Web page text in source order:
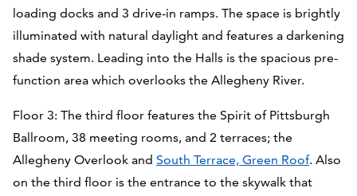
loading docks and 3 drive-in ramps. The space is brightly
illuminated with natural daylight and features a darkening
shade system. Leading into the Halls is the spacious pre-
function area which overlooks the Allegheny River.
Floor 3: The third floor features the Spirit of Pittsburgh
Ballroom, 38 meeting rooms, and 2 terraces; the
Allegheny Overlook and South Terrace, Green Roof. Also
on the third floor is the entrance to the skywalk that